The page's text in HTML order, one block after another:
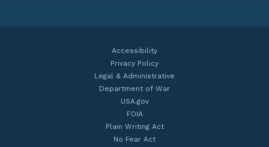
Accessibility
Privacy Policy
Legal & Administrative
Department of War
USA.gov
FOIA
Plain Writing Act
No Fear Act